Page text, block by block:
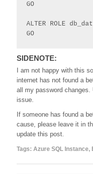
GO
ALTER ROLE
GO
SIDENOTE:
I am not happy with this
internet has not found a
all my password
issue.
If someone has found a
cause, please leave it in
update this post.
Tags: Azure SQL Instance,